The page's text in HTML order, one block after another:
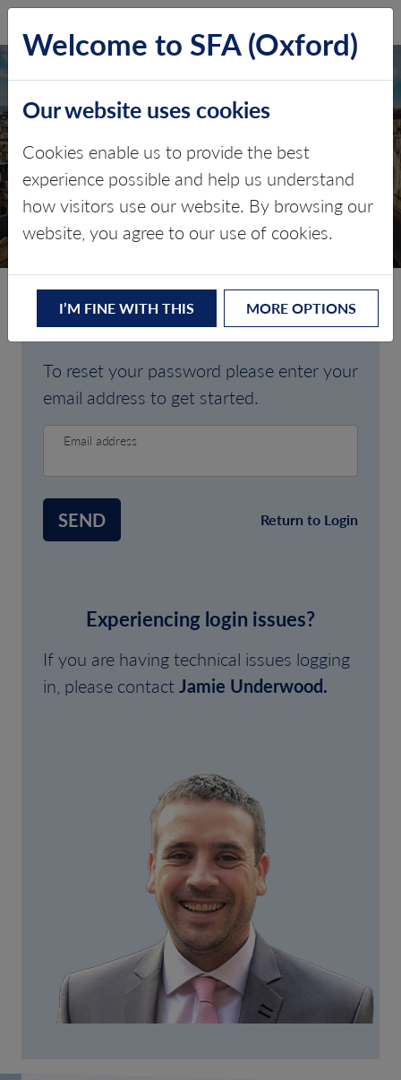
FORGOTTEN
PASSWORD
Are you having trouble signing in?
To reset your password please enter your
email address to get started.
Email address
SEND Return to Login
Experiencing login issues?
If you are having technical issues logging
in, please contactJamie Underwood.
Welcome to SFA (Oxford)
Our website uses cookies
Cookies enable us to provide the best
experience possible and help us understand
how visitors use our website. By browsing our
website, you agree to our use of cookies.
I’M FINE WITH THIS MORE OPTIONS